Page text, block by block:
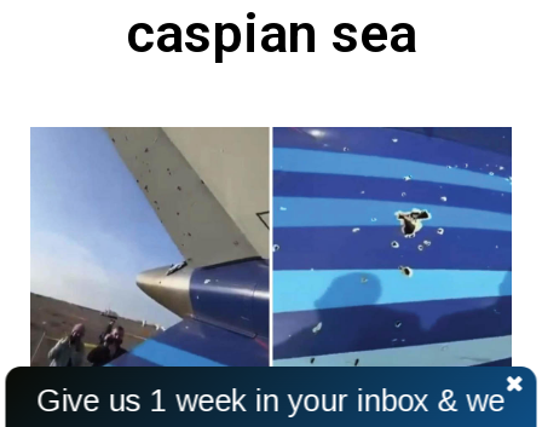
caspian sea
Give us 1 week in your inbox & we